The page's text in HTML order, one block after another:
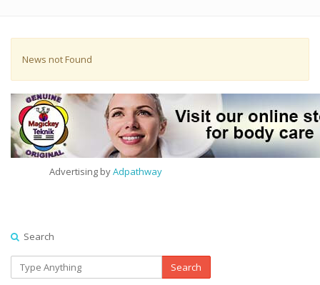
News not Found
Advertising byAdpathway
Search
Search